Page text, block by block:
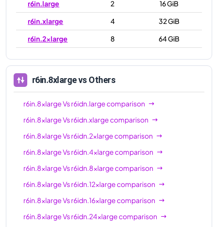
r6in.large 2
16 GiB
r6in.xlarge
4
32 GiB
r6in.2xlarge
8
64 GiB
r6in.12xlarge
48
384 GiB
r6in.16xlarge
64
r6in.24xlarge
r6in.8xlargevs Others
r6in.8xlargeVsr6idn.largecomparison
r6in.8xlargeVsr6idn.xlargecomparison
r6in.8xlargeVsr6idn.2xlargecomparison
r6in.8xlargeVsr6idn.4xlargecomparison
r6in.8xlargeVsr6idn.8xlargecomparison
r6in.8xlargeVsr6idn.12xlargecomparison
r6in.8xlargeVsr6idn.16xlargecomparison
r6in.8xlargeVsr6idn.24xlargecomparison